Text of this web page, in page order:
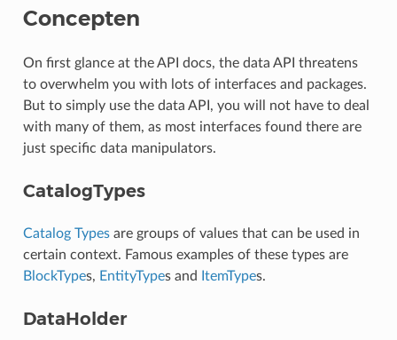
Concepten
On first glance at the API docs, the data API threatens
to overwhelm you with lots of interfaces and packages.
But to simply use the data API, you will not have to deal
with many of them, as most interfaces found there are
just specific data manipulators.
CatalogTypes
Catalog Typesare groups of values that can be used in
certain context. Famous examples of these types are
BlockTypes, EntityTypes and ItemTypes.
DataHolder